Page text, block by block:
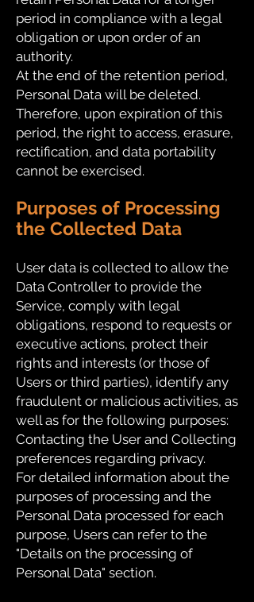
period in compliance with a legal
obligation or upon order of an
authority.
At the end of the retention period,
Personal Data will be deleted.
Therefore, upon expiration of this
period, the right to access, erasure,
rectification, and data portability
cannot be exercised.
Purposes of Processing
the Collected Data
User data is collected to allow the
Data Controller to provide the
Service, comply with legal
obligations, respond to requests or
executive actions, protect their
rights and interests (or those of
Users or third parties), identify any
fraudulent or malicious activities, as
well as for the following purposes:
Contacting the User and Collecting
preferences regarding privacy.
For detailed information about the
purposes of processing and the
Personal Data processed for each
purpose, Users can refer to the
"Details on the processing of
Personal Data" section.